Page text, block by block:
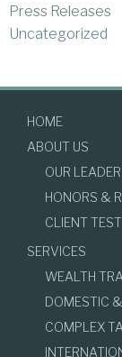
Press Releases
Uncategorized
HOME
ABOUT US
OUR
HONORS &
CLIENT
SERVICES
WEALTH
DOMESTIC
COMPLEX